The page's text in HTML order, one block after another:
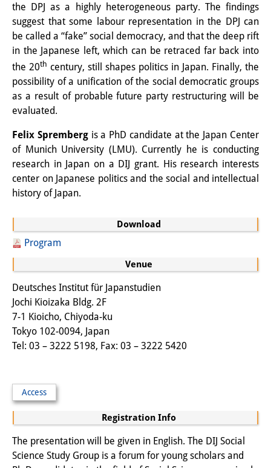
Previous Research Foci
Events
Events Overview
DIJ Forum
DIJ Study Group
Series of Lectures
Symposia and Conferences
Workshops
Publications
Publications Overview
Recent Publications
Contemporary Japan
DIJ Monograph Series
DIJ Newsletter
Miscellanea
Download
Program
Venue
Deutsches Institut für Japanstudien
Jochi Kioizaka Bldg. 2F
7-1 Kioicho, Chiyoda-ku
Tokyo 102-0094, Japan
Tel: 03 – 3222 5198, Fax: 03 – 3222 5420
Access
Registration Info
The presentation will be given in English. The DIJ Social
Science Study Group is a forum for young scholars and
the DPJ as a highly heterogeneous party. The findings
suggest that some labour representation in the DPJ can
be called a “fake” social democracy, and that the deep rift
in the Japanese left, which can be retraced far back into
the 20th century, still shapes politics in Japan. Finally, the
possibility of a unification of the social democratic groups
as a result of probable future party restructuring will be
evaluated.
Felix Sprembergis a PhD candidate at the Japan Center
of Munich University (LMU). Currently he is conducting
research in Japan on a DIJ grant. His research interests
center on Japanese politics and the social and intellectual
history of Japan.